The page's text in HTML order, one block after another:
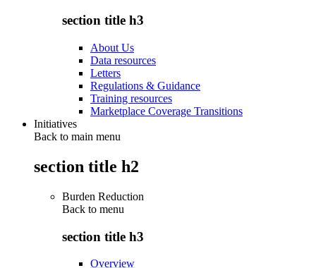
section title h3
About Us
Data resources
Letters
Regulations & Guidance
Training resources
Marketplace Coverage Transitions
Initiatives
Back to main menu
section title h2
Burden Reduction
Back to menu
section title h3
Overview